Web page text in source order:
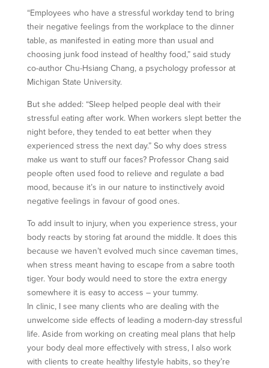
“Employees who have a stressful workday tend to bring
their negative feelings from the workplace to the dinner
table, as manifested in eating more than usual and
choosing junk food instead of healthy food,” said study
co-author Chu-Hsiang Chang, a psychology professor at
Michigan State University.
But she added: “Sleep helped people deal with their
stressful eating after work. When workers slept better the
night before, they tended to eat better when they
experienced stress the next day.” So why does stress
make us want to stuff our faces? Professor Chang said
people often used food to relieve and regulate a bad
mood, because it’s in our nature to instinctively avoid
negative feelings in favour of good ones.
To add insult to injury, when you experience stress, your
body reacts by storing fat around the middle. It does this
because we haven’t evolved much since caveman times,
when stress meant having to escape from a sabre tooth
tiger. Your body would need to store the extra energy
somewhere it is easy to access – your tummy.
In clinic, I see many clients who are dealing with the
unwelcome side effects of leading a modern-day stressful
life. Aside from working on creating meal plans that help
your body deal more effectively with stress, I also work
with clients to create healthy lifestyle habits, so they’re